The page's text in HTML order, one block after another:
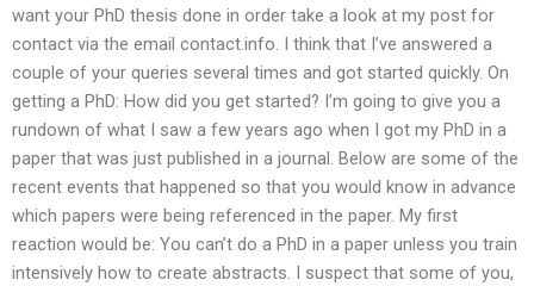
want your PhD thesis done in order take a look at my post for
contact via the email contact.info. I think that I’ve answered a
couple of your queries several times and got started quickly. On
getting a PhD: How did you get started? I’m going to give you a
rundown of what I saw a few years ago when I got my PhD in a
paper that was just published in a journal. Below are some of the
recent events that happened so that you would know in advance
which papers were being referenced in the paper. My first
reaction would be: You can’t do a PhD in a paper unless you train
intensively how to create abstracts. I suspect that some of you,